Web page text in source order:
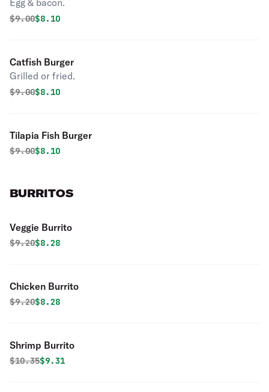
Egg & bacon.
Original price was
$9.00Discounted price is
$8.10
Catfish Burger
Grilled or fried.
Original price was
$9.00Discounted price is
$8.10
Tilapia Fish Burger
Original price was
$9.00Discounted price is
$8.10
BURRITOS
Veggie Burrito
Original price was
$9.20Discounted price is
$8.28
Chicken Burrito
Original price was
$9.20Discounted price is
$8.28
Shrimp Burrito
Original price was
$10.35Discounted price is
$9.31